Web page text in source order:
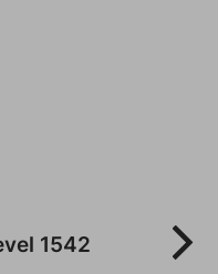
1542